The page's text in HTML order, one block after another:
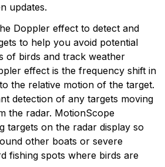
updates.
Doppler effect to detect and
to help you avoid potential
of birds and track weather
effect is the frequency shift in
the relative motion of the target.
detection of any targets moving
the radar. MotionScope
targets on the radar display so
other boats or severe
fishing spots where birds are